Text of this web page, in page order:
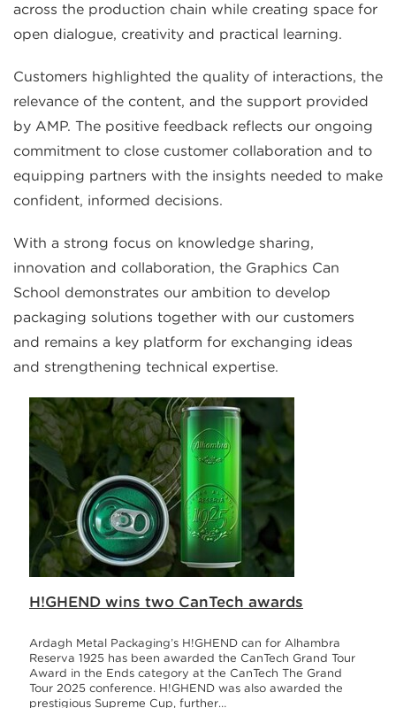
across the production chain while creating space for
open dialogue, creativity and practical learning.
Customers highlighted the quality of interactions, the
relevance of the content, and the support provided
by AMP. The positive feedback reflects our ongoing
commitment to close customer collaboration and to
equipping partners with the insights needed to make
confident, informed decisions.
With a strong focus on knowledge sharing,
innovation and collaboration, the Graphics Can
School demonstrates our ambition to develop
packaging solutions together with our customers
and remains a key platform for exchanging ideas
and strengthening technical expertise.
H!GHEND wins two CanTech awards
Ardagh Metal Packaging’s H!GHEND can for Alhambra
Reserva 1925 has been awarded the CanTech Grand Tour
Award in the Ends category at the CanTech The Grand
Tour 2025 conference. H!GHEND was also awarded the
prestigious Supreme Cup, further…